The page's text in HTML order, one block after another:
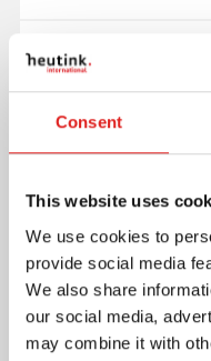
Consent
This website uses
We use cookies to
provide social media
We also share
our social media,
may combine it with
Magnetic